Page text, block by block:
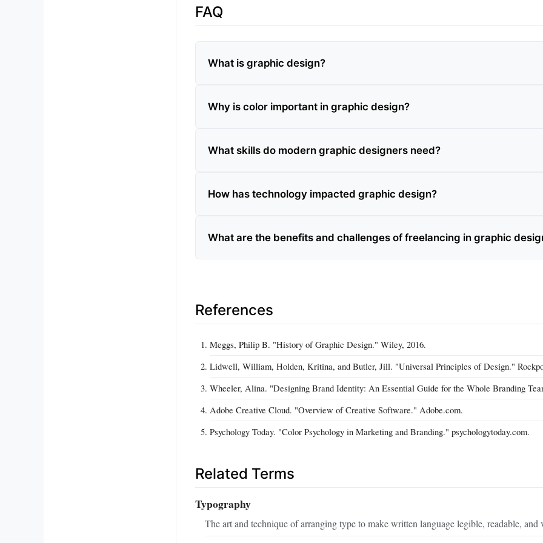
FAQ
What is graphic design?
Why is color important in graphic design?
What skills do modern graphic designers need?
How has technology impacted graphic design?
What are the benefits and challenges of freelancing in graphic
References
Meggs, Philip B. "History of Graphic Design." Wiley, 2016.
Lidwell, William, Holden, Kritina, and Butler, Jill. "Universal Principles of Design."
Wheeler, Alina. "Designing Brand Identity: An Essential Guide for the Whole Branding
Adobe Creative Cloud. "Overview of Creative Software." Adobe.com.
Psychology Today. "Color Psychology in Marketing and Branding." psychologytoday.com.
Related Terms
Typography
The art and technique of arranging type to make written language legible, readable,